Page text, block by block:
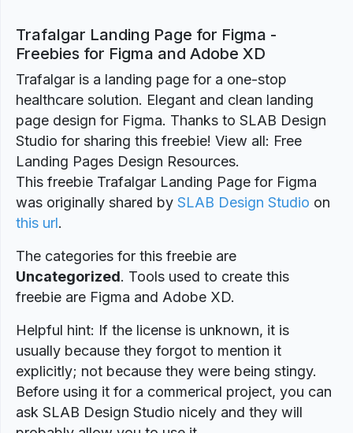
Trafalgar Landing Page for Figma -
Freebies for Figma and Adobe XD
Trafalgar is a landing page for a one-stop
healthcare solution. Elegant and clean landing
page design for Figma. Thanks to SLAB Design
Studio for sharing this freebie! View all: Free
Landing Pages Design Resources.
This freebie Trafalgar Landing Page for Figma
was originally shared by SLAB Design Studio on
this url.
The categories for this freebie are
Uncategorized. Tools used to create this
freebie are Figma and Adobe XD.
Helpful hint: If the license is unknown, it is
usually because they forgot to mention it
explicitly; not because they were being stingy.
Before using it for a commerical project, you can
ask SLAB Design Studio nicely and they will